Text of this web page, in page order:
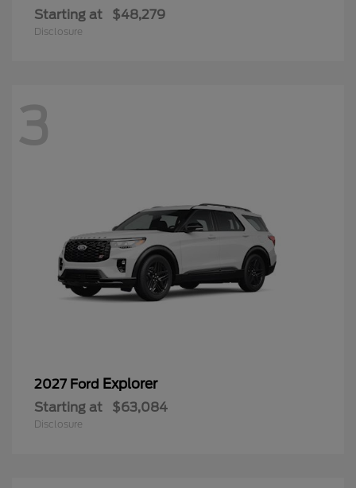
Starting at $48,279
Disclosure
3
2027 Ford Explorer
Starting at $63,084
Disclosure